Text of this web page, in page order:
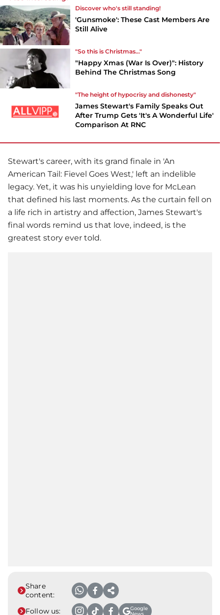
Discover who's still standing!
'Gunsmoke': These Cast Members Are
Still Alive
"So this is Christmas..."
"Happy Xmas (War Is Over)": History
Behind The Christmas Song
"The height of hypocrisy and dishonesty"
James Stewart's Family Speaks Out
After Trump Gets 'It's A Wonderful Life'
Comparison At RNC
Stewart's career, with its grand finale in 'An
American Tail: Fievel Goes West,' left an indelible
legacy. Yet, it was his unyielding love for McLean
that defined his last moments. As the curtain fell on
a life rich in artistry and affection, James Stewart's
final words remind us that love, indeed, is the
greatest story ever told.
Share
content:
Follow us:
Google
News